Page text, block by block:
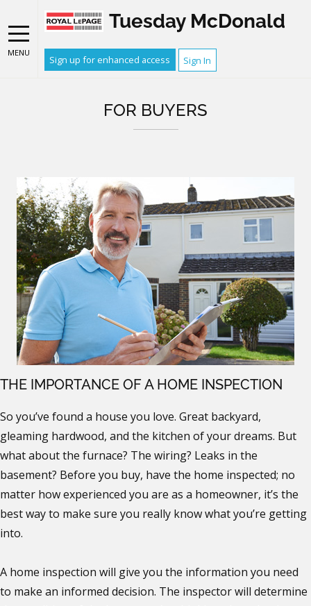
MENU
Tuesday McDonald
Sign up for enhanced access Sign In
FOR BUYERS
THE IMPORTANCE OF A HOME INSPECTION
So you’ve found a house you love. Great backyard,
gleaming hardwood, and the kitchen of your dreams. But
what about the furnace? The wiring? Leaks in the
basement? Before you buy, have the home inspected; no
matter how experienced you are as a homeowner, it’s the
best way to make sure you really know what you’re getting
into.
A home inspection will give you the information you need
to make an informed decision. The inspector will determine